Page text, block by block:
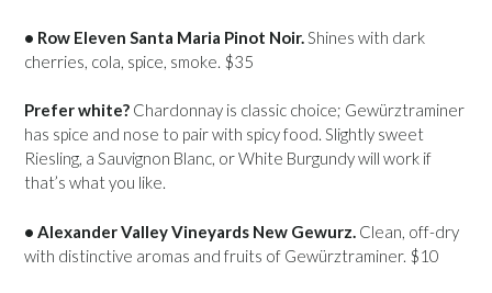
• Row Eleven Santa Maria Pinot Noir.Shines with dark
cherries, cola, spice, smoke. $35
Prefer white? Chardonnay is classic choice; Gewürztraminer
has spice and nose to pair with spicy food. Slightly sweet
Riesling, a Sauvignon Blanc, or White Burgundy will work if
that’s what you like.
• Alexander Valley Vineyards New Gewurz. Clean, off-dry
with distinctive aromas and fruits of Gewürztraminer. $10